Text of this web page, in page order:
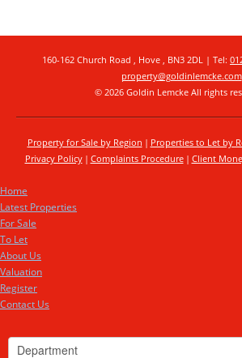
160-162 Church Road , Hove , BN3 2DL | Tel:
property@goldinlemcke.com
© 2026 Goldin Lemcke All rights
Property for Sale by Region Properties to Let by
Privacy Policy
Complaints Procedure Client
Home
Latest Properties
For Sale
To Let
About Us
Valuation
Register
Contact Us